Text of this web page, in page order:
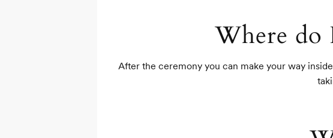
Where do
After the ceremony you can make your way